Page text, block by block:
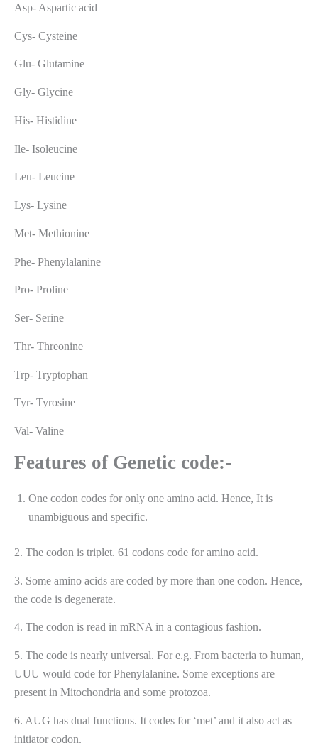
Asp- Aspartic acid
Cys- Cysteine
Glu- Glutamine
Gly- Glycine
His- Histidine
Ile- Isoleucine
Leu- Leucine
Lys- Lysine
Met- Methionine
Phe- Phenylalanine
Pro- Proline
Ser- Serine
Thr- Threonine
Trp- Tryptophan
Tyr- Tyrosine
Val- Valine
Features of Genetic code:-
One codon codes for only one amino acid. Hence, It is
unambiguous and specific.
2. The codon is triplet. 61 codons code for amino acid.
3. Some amino acids are coded by more than one codon. Hence,
the code is degenerate.
4. The codon is read in mRNA in a contagious fashion.
5. The code is nearly universal. For e.g. From bacteria to human,
UUU would code for Phenylalanine. Some exceptions are
present in Mitochondria and some protozoa.
6. AUG has dual functions. It codes for ‘met’ and it also act as
initiator codon.